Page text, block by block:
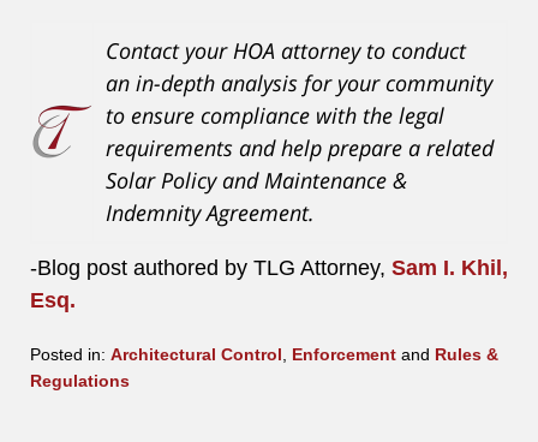
Contact your HOA attorney to conduct
an in-depth analysis for your community
to ensure compliance with the legal
requirements and help prepare a related
Solar Policy and Maintenance &
Indemnity Agreement.
-Blog post authored by TLG Attorney, Sam I. Khil,
Esq.
Posted in: Architectural Control Enforcement and Rules &
Regulations